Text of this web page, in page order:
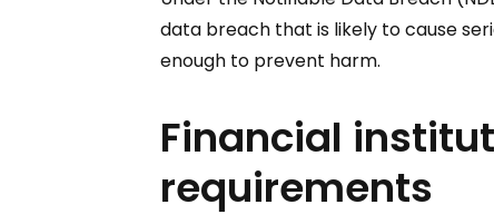
data breach that is likely to cause
enough to prevent harm.
Financial
requirements